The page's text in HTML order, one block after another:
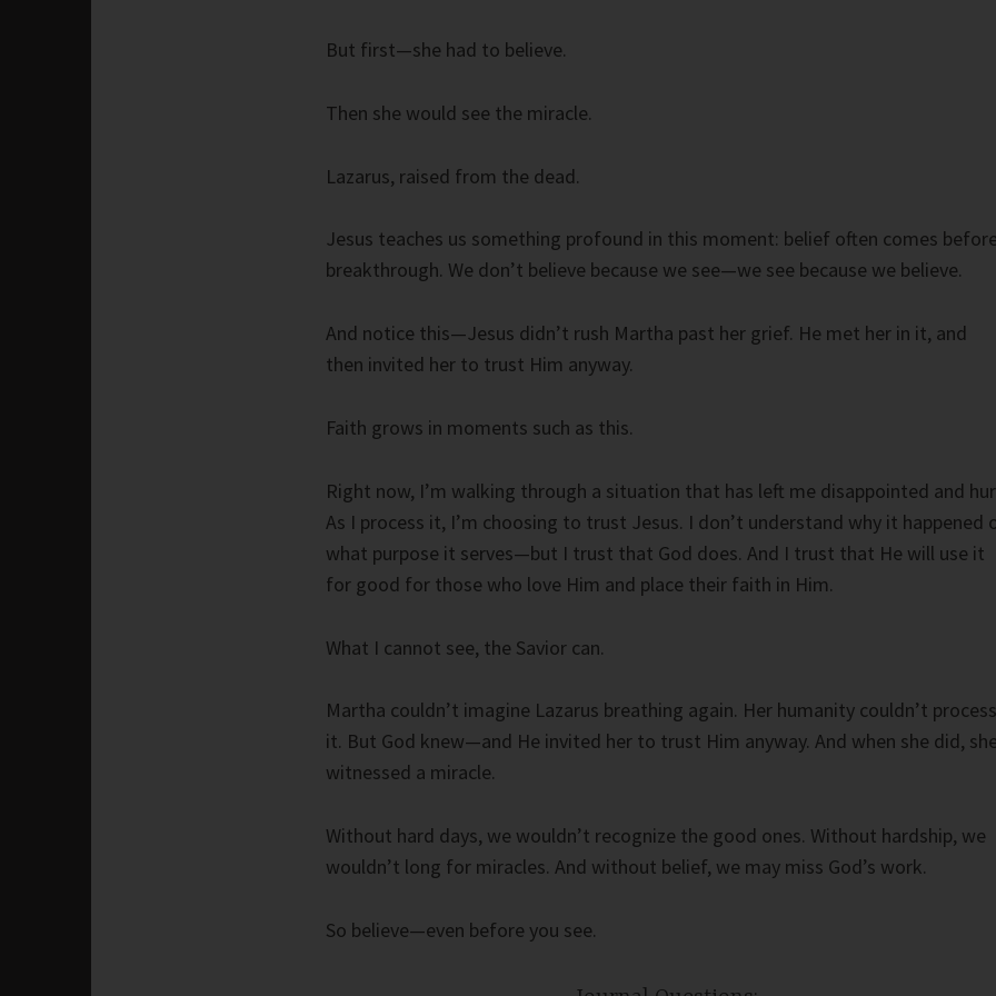
But first—she had to believe.
Then she would see the miracle.
Lazarus, raised from the dead.
Jesus teaches us something profound in this moment: belief often comes
breakthrough. We don’t believe because we see—we see because we believe.
And notice this—Jesus didn’t rush Martha past her grief. He met her in it, and
then invited her to trust Him anyway.
Faith grows in moments such as this.
Right now, I’m walking through a situation that has left me disappointed and
As I process it, I’m choosing to trust Jesus. I don’t understand why it happened
what purpose it serves—but I trust that God does. And I trust that He will use it
for good for those who love Him and place their faith in Him.
What I cannot see, the Savior can.
Martha couldn’t imagine Lazarus breathing again. Her humanity couldn’t process
it. But God knew—and He invited her to trust Him anyway. And when she did,
witnessed a miracle.
Without hard days, we wouldn’t recognize the good ones. Without hardship, we
wouldn’t long for miracles. And without belief, we may miss God’s work.
So believe—even before you see.